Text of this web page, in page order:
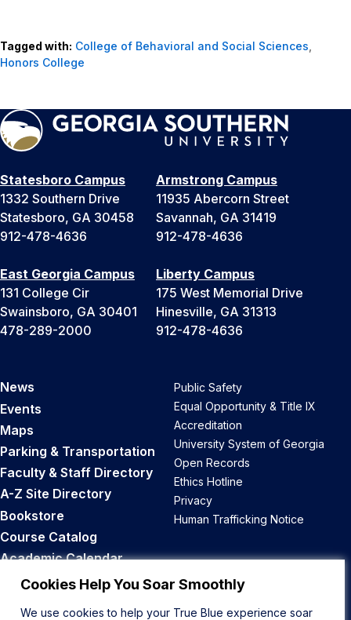
Cookies Help You Soar Smoothly
We use cookies to help your True Blue experience soar
Tagged with: College of Behavioral and Social Sciences,
Honors College
Statesboro Campus
1332 Southern Drive
Statesboro, GA 30458
912-478-4636
Armstrong Campus
11935 Abercorn Street
Savannah, GA 31419
912-478-4636
East Georgia Campus
131 College Cir
Swainsboro, GA 30401
478-289-2000
Liberty Campus
175 West Memorial Drive
Hinesville, GA 31313
912-478-4636
News
Events
Maps
Parking & Transportation
Faculty & Staff Directory
A-Z Site Directory
Bookstore
Course Catalog
Academic Calendar
Career Opportunities
Public Safety
Equal Opportunity & Title IX
Accreditation
University System of Georgia
Open Records
Ethics Hotline
Privacy
Human Trafficking Notice